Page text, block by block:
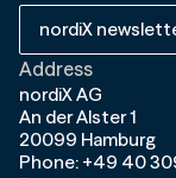
nordiX
Address
nordiX AG
An der Alster 1
20099 Hamburg
Phone: +49 40